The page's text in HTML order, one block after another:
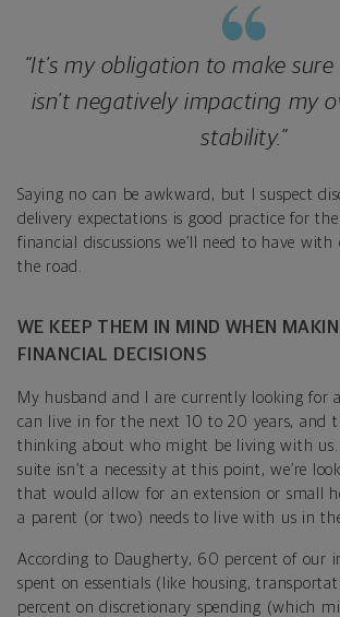
“It’s my obligation to make
isn’t negatively impacting my
stability.”
Saying no can be awkward, but I suspect
delivery expectations is good practice for
financial discussions we’ll need to have
the road.
WE KEEP THEM IN MIND WHEN
FINANCIAL DECISIONS
My husband and I are currently looking for
can live in for the next 10 to 20 years, and
thinking about who might be living with
suite isn’t a necessity at this point, we’re
that would allow for an extension or small
a parent (or two) needs to live with us in
According to Daugherty, 60 percent of our
spent on essentials (like housing,
percent on discretionary spending (which